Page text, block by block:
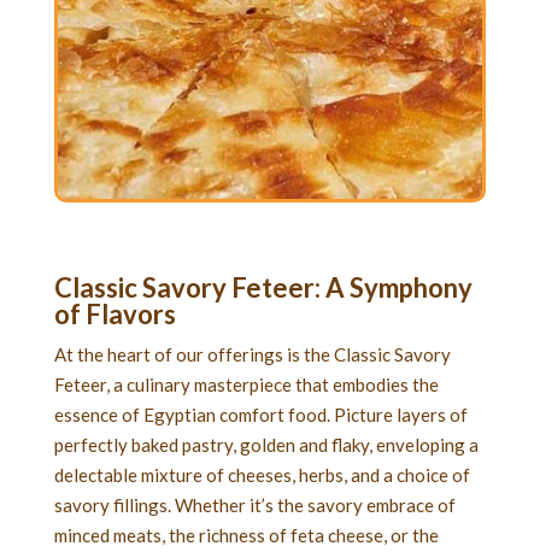
Classic Savory Feteer: A Symphony
of Flavors
At the heart of our offerings is the Classic Savory
Feteer, a culinary masterpiece that embodies the
essence of Egyptian comfort food. Picture layers of
perfectly baked pastry, golden and flaky, enveloping a
delectable mixture of cheeses, herbs, and a choice of
savory fillings. Whether it’s the savory embrace of
minced meats, the richness of feta cheese, or the